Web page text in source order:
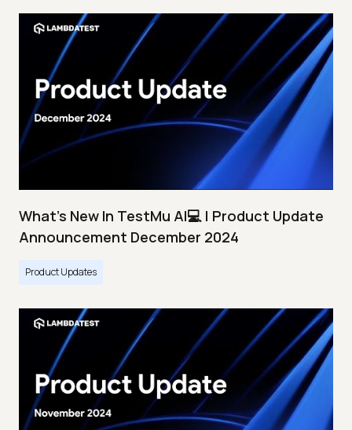
What's New In TestMu AI💻 | Product Update
Announcement December 2024
Product Updates